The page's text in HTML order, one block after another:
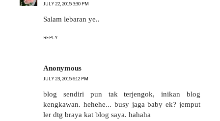
JULY 22, 2015 3:30 PM
Salam lebaran ye..
REPLY
Anonymous
JULY 23, 2015 6:12 PM
blog sendiri pun tak terjengok, inikan blog
kengkawan. hehehe... busy jaga baby ek? jemput
ler dtg braya kat blog saya. hahaha